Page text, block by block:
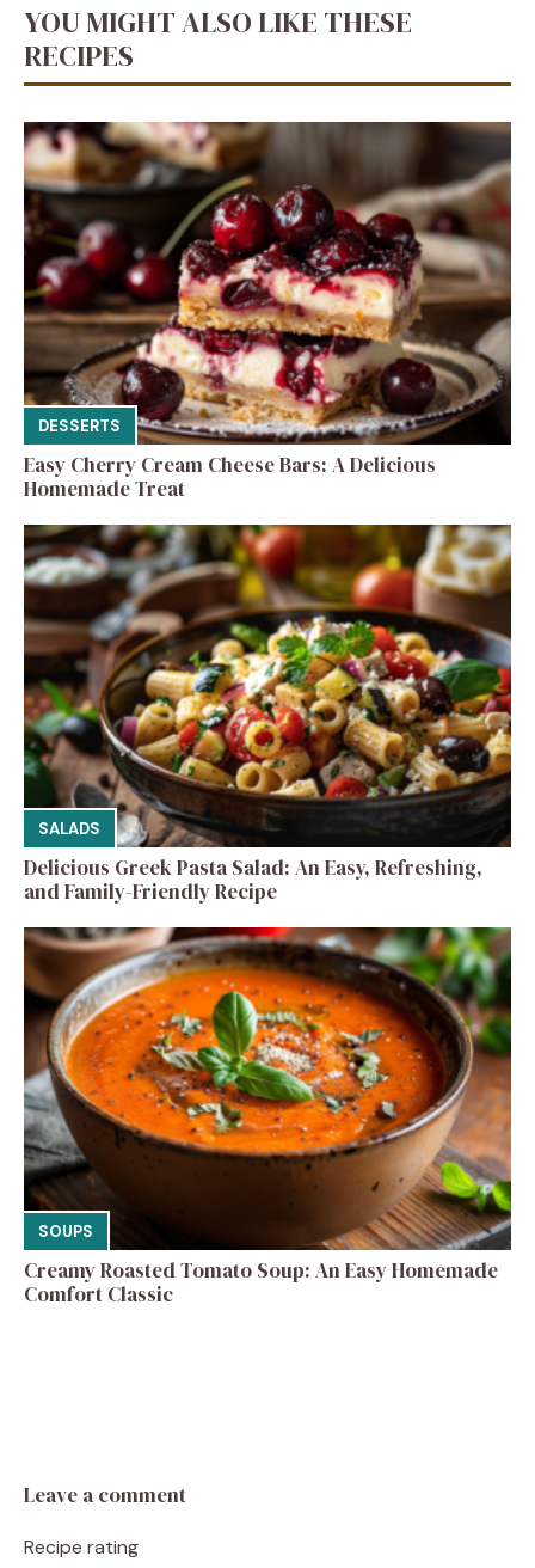
YOU MIGHT ALSO LIKE THESE
RECIPES
DESSERTS
Easy Cherry Cream Cheese Bars: A Delicious
Homemade Treat
SALADS
Delicious Greek Pasta Salad: An Easy, Refreshing,
and Family-Friendly Recipe
SOUPS
Creamy Roasted Tomato Soup: An Easy Homemade
Comfort Classic
Leave a comment
Recipe rating